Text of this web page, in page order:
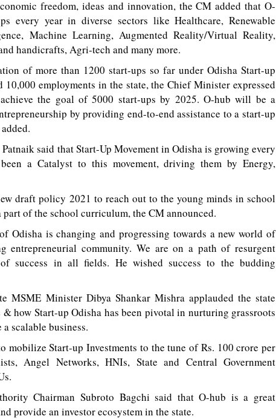
freedom, ideas and innovation, the CM added that O-
every year in diverse sectors like Healthcare, Renewable
Machine Learning, Augmented Reality/Virtual Reality,
handicrafts, Agri-tech and many more.
of more than 1200 start-ups so far under Odisha Start-up
10,000 employments in the state, the Chief Minister expressed
the goal of 5000 start-ups by 2025. O-hub will be a
by providing end-to-end assistance to a start-up
said that Start-Up Movement in Odisha is growing every
a Catalyst to this movement, driving them by Energy,
draft policy 2021 to reach out to the young minds in school
of the school curriculum, the CM announced.
Odisha is changing and progressing towards a new world of
entrepreneurial community. We are on a path of resurgent
success in all fields. He wished success to the budding
MSME Minister Dibya Shankar Mishra applauded the state
how Start-up Odisha has been pivotal in nurturing grassroots
scalable business.
mobilize Start-up Investments to the tune of Rs. 100 crore per
Angel Networks, HNIs, State and Central Government
Chairman Subroto Bagchi said that O-hub is a great
provide an investor ecosystem in the state.